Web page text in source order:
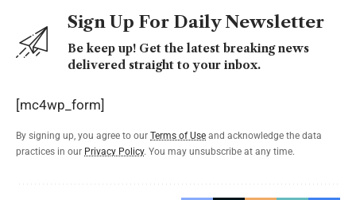
Sign Up For Daily Newsletter
Be keep up! Get the latest breaking news
delivered straight to your inbox.
[mc4wp_form]
By signing up, you agree to our Terms of Use and acknowledge the data
practices in our Privacy Policy. You may unsubscribe at any time.